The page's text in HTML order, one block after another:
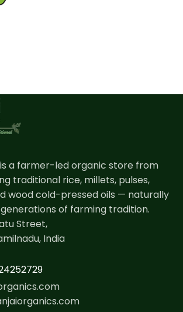
a farmer-led organic store from
traditional rice, millets, pulses,
wood cold-pressed oils — naturally
of farming tradition.
Street,
India